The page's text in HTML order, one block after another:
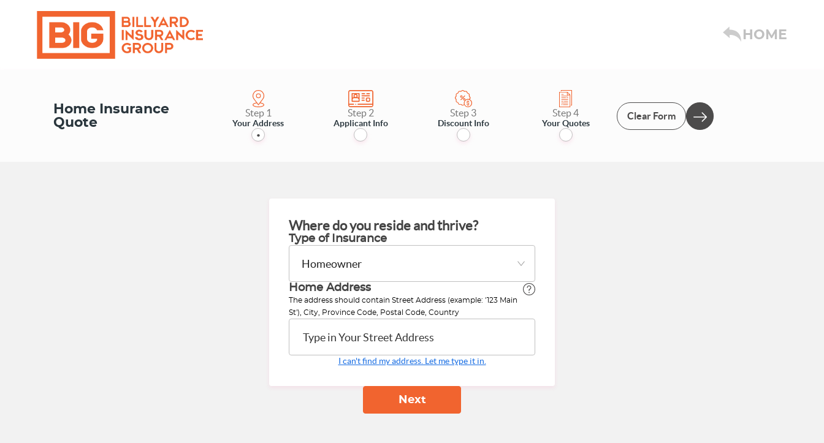
HOME
Home Insurance
Quote
Step 1
Your Address
Step 2
Applicant Info
Step 3
Discount Info
Step 4
Your Quotes
Clear Form
Where do you reside and thrive?
Type of Insurance
Home Address
The address should contain Street Address (example: '123 Main
St'), City, Province Code, Postal Code, Country
Type in Your Street Address
I can't find my address. Let me type it in.
Next